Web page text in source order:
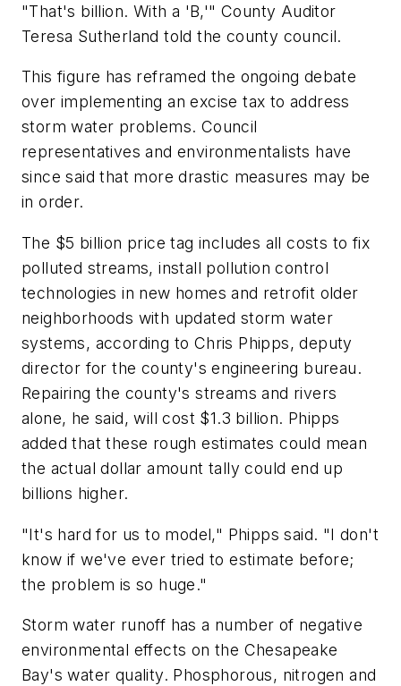
"That's billion. With a 'B,'" County Auditor
Teresa Sutherland told the county council.
This figure has reframed the ongoing debate
over implementing an excise tax to address
storm water problems. Council
representatives and environmentalists have
since said that more drastic measures may be
in order.
The $5 billion price tag includes all costs to fix
polluted streams, install pollution control
technologies in new homes and retrofit older
neighborhoods with updated storm water
systems, according to Chris Phipps, deputy
director for the county's engineering bureau.
Repairing the county's streams and rivers
alone, he said, will cost $1.3 billion. Phipps
added that these rough estimates could mean
the actual dollar amount tally could end up
billions higher.
"It's hard for us to model," Phipps said. "I don't
know if we've ever tried to estimate before;
the problem is so huge."
Storm water runoff has a number of negative
environmental effects on the Chesapeake
Bay's water quality. Phosphorous, nitrogen and